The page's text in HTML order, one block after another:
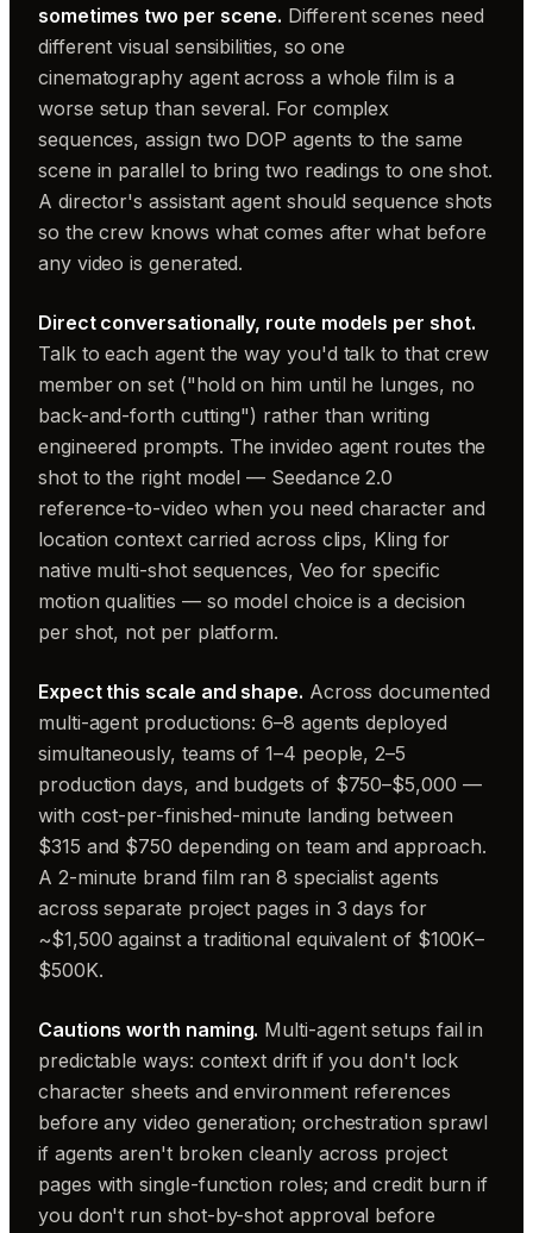
sometimes two per scene. Different scenes need
different visual sensibilities, so one
cinematography agent across a whole film is a
worse setup than several. For complex
sequences, assign two DOP agents to the same
scene in parallel to bring two readings to one shot.
A director's assistant agent should sequence shots
so the crew knows what comes after what before
any video is generated.
Direct conversationally, route models per shot.
Talk to each agent the way you'd talk to that crew
member on set ("hold on him until he lunges, no
back-and-forth cutting") rather than writing
engineered prompts. The invideo agent routes the
shot to the right model — Seedance 2.0
reference-to-video when you need character and
location context carried across clips, Kling for
native multi-shot sequences, Veo for specific
motion qualities — so model choice is a decision
per shot, not per platform.
Expect this scale and shape. Across documented
multi-agent productions: 6–8 agents deployed
simultaneously, teams of 1–4 people, 2–5
production days, and budgets of $750–$5,000 —
with cost-per-finished-minute landing between
$315 and $750 depending on team and approach.
A 2-minute brand film ran 8 specialist agents
across separate project pages in 3 days for
~$1,500 against a traditional equivalent of $100K–
$500K.
Cautions worth naming. Multi-agent setups fail in
predictable ways: context drift if you don't lock
character sheets and environment references
before any video generation; orchestration sprawl
if agents aren't broken cleanly across project
pages with single-function roles; and credit burn if
you don't run shot-by-shot approval before